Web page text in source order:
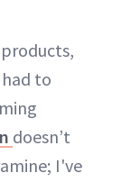
to
doesn’t
I've